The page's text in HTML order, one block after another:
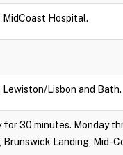
Hospital.
Lisbon and Bath.
30 minutes. Monday
Landing, Mid-